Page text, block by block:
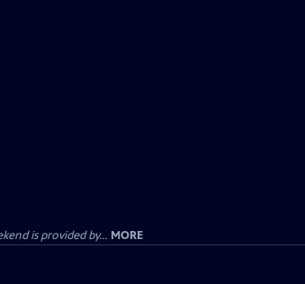
is provided by... MORE